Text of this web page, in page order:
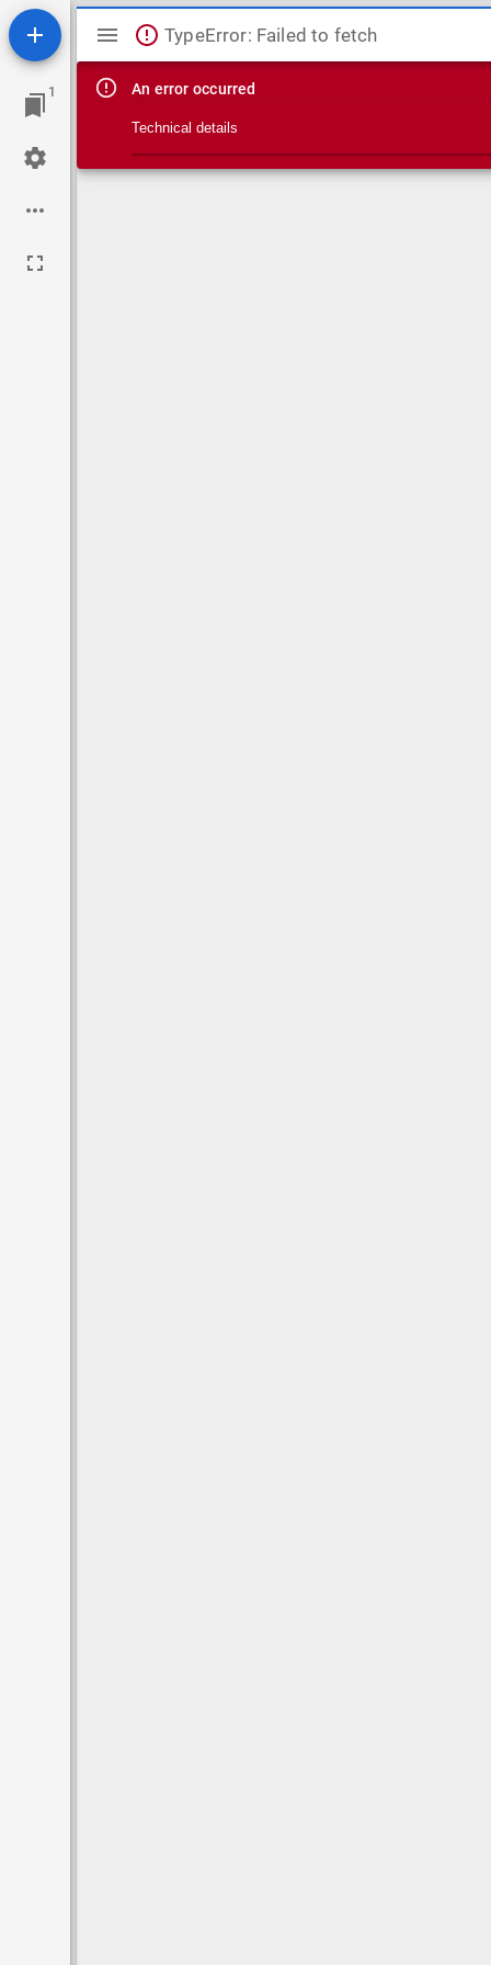
1
Mirador viewer
TypeError: Failed to fetch
An error occurred
Technical details